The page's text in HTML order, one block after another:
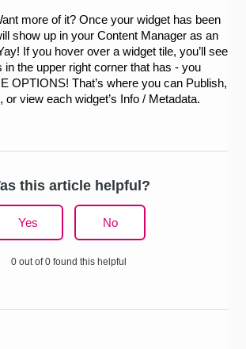
more of it? Once your widget has been
show up in your Content Manager as an
If you hover over a widget tile, you’ll see
in the upper right corner that has - you
OPTIONS! That’s where you can Publish,
or view each widget’s Info / Metadata.
this article helpful?
Yes No
0 out of 0 found this helpful